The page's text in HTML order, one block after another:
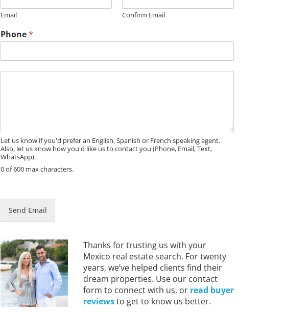
Email Confirm Email
Phone*
eLet us know if you'd prefer an English, Spanish or French speaking agent.
Also, let us know how you'd like us to contact you (Phone, Email, Text,
WhatsApp).
0 of 600 max characters.
e
e
s
s
a
g
P
Send Email
Thanks for trusting us with your
Mexico real estate search. For twenty
years, we’ve helped clients find their
dream properties. Use our contact
form to connect with us, or read buyer
reviewsto get to know us better.